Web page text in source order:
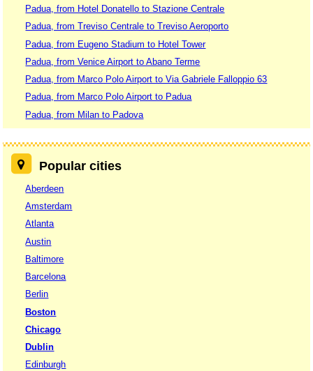
Padua, from Hotel Donatello to Stazione Centrale
Padua, from Treviso Centrale to Treviso Aeroporto
Padua, from Eugeno Stadium to Hotel Tower
Padua, from Venice Airport to Abano Terme
Padua, from Marco Polo Airport to Via Gabriele Falloppio 63
Padua, from Marco Polo Airport to Padua
Padua, from Milan to Padova
Popular cities
Aberdeen
Amsterdam
Atlanta
Austin
Baltimore
Barcelona
Berlin
Boston
Chicago
Dublin
Edinburgh